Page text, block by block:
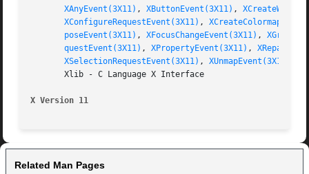
XAnyEvent(3X11) , XButtonEvent(3X11) ,
XConfigureRequestEvent(3X11) ,
poseEvent(3X11) , XFocusChangeEvent(3X11) ,
questEvent(3X11) , XPropertyEvent(3X11) ,
XSelectionRequestEvent(3X11) , XUnmapEvent(3X11)
       Xlib - C Language X Interface
X Version 11
Related Man Pages